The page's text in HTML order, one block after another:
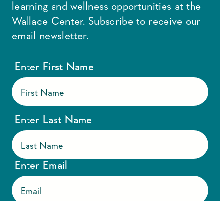
learning and wellness opportunities at the
Wallace Center. Subscribe to receive our
email newsletter.
Enter First Name
Enter Last Name
Enter Email